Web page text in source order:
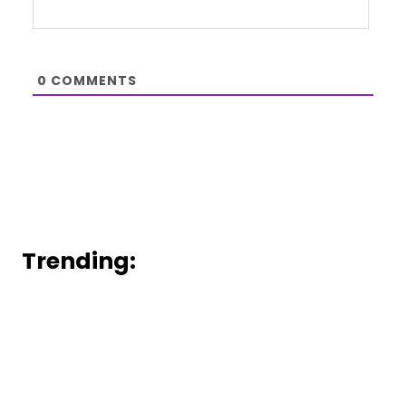
0 COMMENTS
Trending: